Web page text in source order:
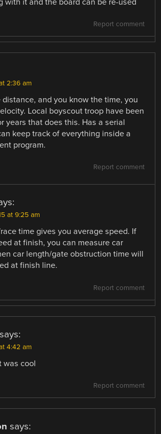
with it and the board can be re-used
Report comment
2:36 am
and you know the time, you
Local boyscout troop have been
years that does this. Has a serial
keep track of everything inside a
program.
Report comment
at 9:25 am
time gives you average speed. If
at finish, you can measure car
car length/gate obstruction time will
at finish line.
Report comment
says:
4:42 am
was cool
Report comment
says: